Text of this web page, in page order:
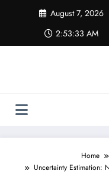
August 7, 2026
2:53:33 AM
Home
Uncertainty Estimation: